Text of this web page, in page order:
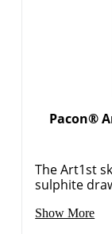
Pacon®
The Art1st
sulphite
Show More